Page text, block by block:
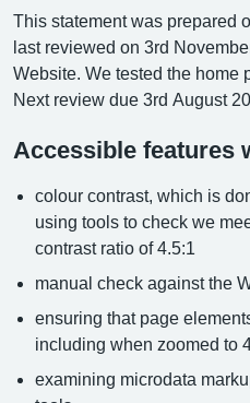
This statement was prepared
last reviewed on 3rd
Website. We tested the home
Next review due 3rd August
Accessible features
colour contrast, which is
using tools to check we
contrast ratio of 4.5:1
manual check against the
ensuring that page
including when zoomed to
examining microdata